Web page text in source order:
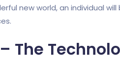
new world, an individual
The